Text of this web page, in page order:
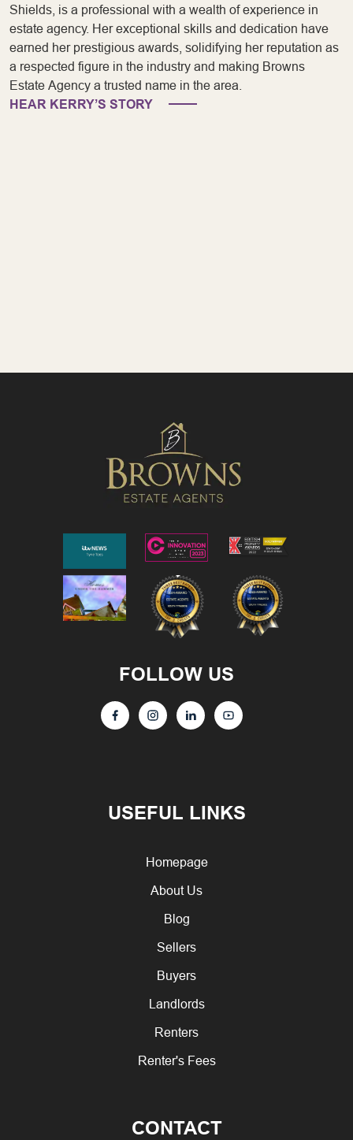
Shields, is a professional with a wealth of experience in
estate agency. Her exceptional skills and dedication have
earned her prestigious awards, solidifying her reputation as
a respected figure in the industry and making Browns
Estate Agency a trusted name in the area.
HEAR KERRY’S STORY
USEFUL LINKS
Homepage
About Us
Blog
Sellers
Buyers
Landlords
Renters
Renter's Fees
CONTACT
FOLLOW US